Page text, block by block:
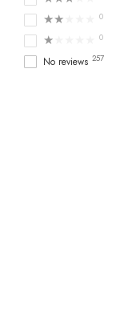
★★★★★ 0
★★★★★ 0
No reviews 257